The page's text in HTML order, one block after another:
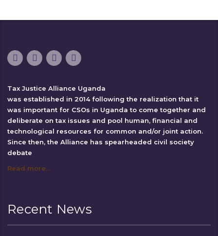
Tax Justice Alliance Uganda
was established in 2014 following the realization that it
was important for CSOs in Uganda to come together and
deliberate on tax issues and pool human, financial and
technological resources for common and/or joint action.
Since then, the Alliance has spearheaded civil society
debate
Read more…
Recent News